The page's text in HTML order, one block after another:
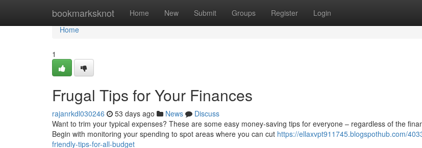
bookmarksknot Home New Submit Groups Register Login
Home
Home
1
Frugal Tips for Your Finances
rajanrkdl030246 53 days ago News
Discuss
Want to trim your typical expenses? These are some easy money-saving tips for everyone – regardless of the
Begin with monitoring your spending to spot areas where you can cut https://ellaxvpt911745.blogspothub.com/
friendly-tips-for-all-budget